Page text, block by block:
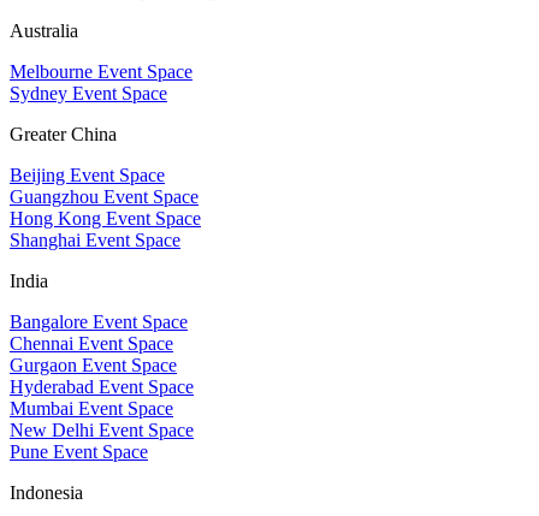
Australia
Melbourne Event Space
Sydney Event Space
Greater China
Beijing Event Space
Guangzhou Event Space
Hong Kong Event Space
Shanghai Event Space
India
Bangalore Event Space
Chennai Event Space
Gurgaon Event Space
Hyderabad Event Space
Mumbai Event Space
New Delhi Event Space
Pune Event Space
Indonesia